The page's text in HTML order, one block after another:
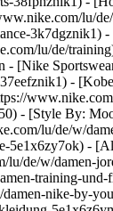
lu/
lu/de/
- [Nike
-
- [Style By:
lu/de/w/
5e1x6zy7ok) -
de/w/damen-
training-
nike-by-